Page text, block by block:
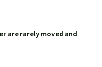
are rarely moved and